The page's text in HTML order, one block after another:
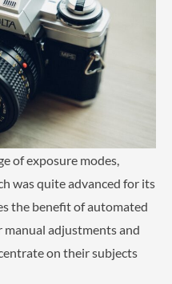
of exposure modes,
was quite advanced for its
the benefit of automated
manual adjustments and
on their subjects